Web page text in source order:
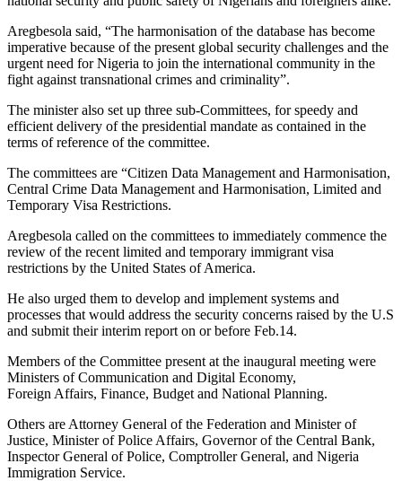
Aregbesola said, “The harmonisation of the database has become
imperative because of the present global security challenges and the
urgent need for Nigeria to join the international community in the
fight against transnational crimes and criminality”.
The minister also set up three sub-Committees, for speedy and
efficient delivery of the presidential mandate as contained in the
terms of reference of the committee.
The committees are “Citizen Data Management and Harmonisation,
Central Crime Data Management and Harmonisation, Limited and
Temporary Visa Restrictions.
Aregbesola called on the committees to immediately commence the
review of the recent limited and temporary immigrant visa
restrictions by the United States of America.
He also urged them to develop and implement systems and
processes that would address the security concerns raised by the U.S
and submit their interim report on or before Feb.14.
Members of the Committee present at the inaugural meeting were
Ministers of Communication and Digital Economy,
Foreign Affairs, Finance, Budget and National Planning.
Others are Attorney General of the Federation and Minister of
Justice, Minister of Police Affairs, Governor of the Central Bank,
Inspector General of Police, Comptroller General, and Nigeria
Immigration Service.